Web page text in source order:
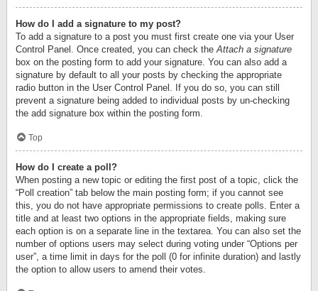
How do I add a signature to my post?
To add a signature to a post you must first create one via your User
Control Panel. Once created, you can check theAttach a signature
box on the posting form to add your signature. You can also add a
signature by default to all your posts by checking the appropriate
radio button in the User Control Panel. If you do so, you can still
prevent a signature being added to individual posts by un-checking
the add signature box within the posting form.
Top
How do I create a poll?
When posting a new topic or editing the first post of a topic, click the
“Poll creation” tab below the main posting form; if you cannot see
this, you do not have appropriate permissions to create polls. Enter a
title and at least two options in the appropriate fields, making sure
each option is on a separate line in the textarea. You can also set the
number of options users may select during voting under “Options per
user”, a time limit in days for the poll (0 for infinite duration) and lastly
the option to allow users to amend their votes.